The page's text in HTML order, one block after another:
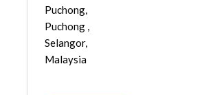
Puchong,
Puchong ,
Selangor,
Malaysia